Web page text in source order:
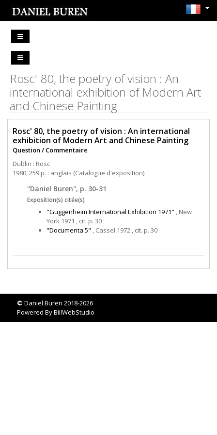
Rosc' 80, the poetry of vision : An
international exhibition of Modern Art
and Chinese Painting
Rosc' 80, the poetry of vision : An international
exhibition of Modern Art and Chinese Painting
Question / Commentaire
Dublin : Rosc
1980, 259 p. : anglais (Catalogue d'exposition)
"Daniel Buren", p. 30-31
Exposition(s) citée(s)
"Guggenheim International Exhibition 1971" , New
York 1971 , cit. p. 30
"Documenta 5" , Cassel 1972 , cit. p. 30
© Daniel Buren 2018-2026
Powered ByBillWebStudio